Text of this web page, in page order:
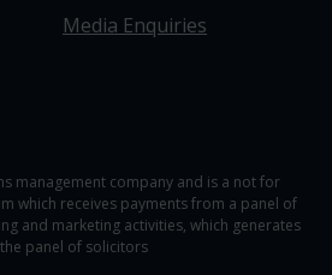
Media Enquiries
management company and is a not for
which receives payments from a panel of
and marketing activities, which generates
panel of solicitors